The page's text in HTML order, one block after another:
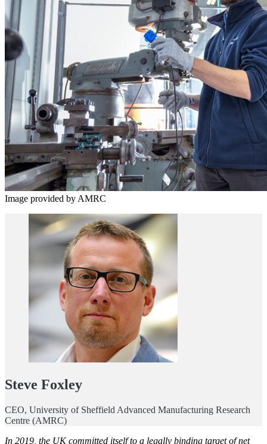
Image provided by AMRC
Steve Foxley
CEO, University of Sheffield Advanced Manufacturing Research
Centre (AMRC)
In 2019, the UK committed itself to a legally binding target of net